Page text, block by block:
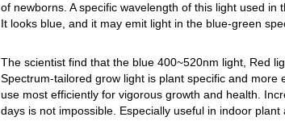
of newborns. A specific wavelength of this light used
It looks blue, and it may emit light in the blue-green
The scientist find that the blue 400~520nm light, Red
Spectrum-tailored grow light is plant specific and
use most efficiently for vigorous growth and health.
days is not impossible. Especially useful in indoor